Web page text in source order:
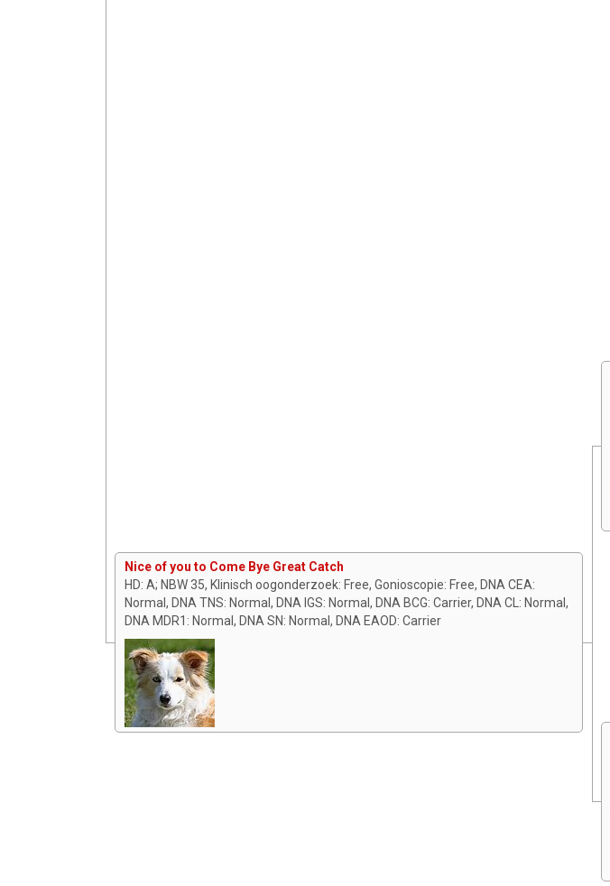
Nice of you to Come Bye Great Catch
HD: A; NBW 35, Klinisch oogonderzoek: Free, Gonioscopie: Free, DNA CEA:
Normal, DNA TNS: Normal, DNA IGS: Normal, DNA BCG: Carrier, DNA CL: Normal,
DNA MDR1: Normal, DNA SN: Normal, DNA EAOD: Carrier